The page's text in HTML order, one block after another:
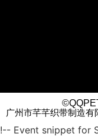
广州市芊芊织带制造有
!-- Event snippet for